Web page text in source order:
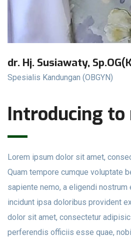
dr. Hj. Susiawaty,
Spesialis Kandungan (OBGYN)
Introducing
Lorem ipsum dolor sit amet,
Quam tempore cumque voluptate
sapiente nemo, a eligendi
incidunt ipsa doloribus provident
dolor sit amet, consectetur
perferendis officiis esse quae,